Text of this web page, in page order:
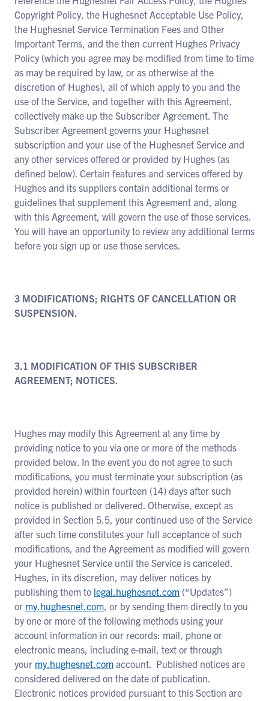
Copyright Policy, the Hughesnet Acceptable Use Policy,
the Hughesnet Service Termination Fees and Other
Important Terms, and the then current Hughes Privacy
Policy (which you agree may be modified from time to time
as may be required by law, or as otherwise at the
discretion of Hughes), all of which apply to you and the
use of the Service, and together with this Agreement,
collectively make up the Subscriber Agreement. The
Subscriber Agreement governs your Hughesnet
subscription and your use of the Hughesnet Service and
any other services offered or provided by Hughes (as
defined below). Certain features and services offered by
Hughes and its suppliers contain additional terms or
guidelines that supplement this Agreement and, along
with this Agreement, will govern the use of those services.
You will have an opportunity to review any additional terms
before you sign up or use those services.
3 MODIFICATIONS; RIGHTS OF CANCELLATION OR
SUSPENSION.
3.1 MODIFICATION OF THIS SUBSCRIBER
AGREEMENT; NOTICES.
Hughes may modify this Agreement at any time by
providing notice to you via one or more of the methods
provided below. In the event you do not agree to such
modifications, you must terminate your subscription (as
provided herein) within fourteen (14) days after such
notice is published or delivered. Otherwise, except as
provided in Section 5.5, your continued use of the Service
after such time constitutes your full acceptance of such
modifications, and the Agreement as modified will govern
your Hughesnet Service until the Service is canceled.
Hughes, in its discretion, may deliver notices by
publishing them to legal.hughesnet.com (“Updates”)
or my.hughesnet.com, or by sending them directly to you
by one or more of the following methods using your
account information in our records: mail, phone or
electronic means, including e-mail, text or through
your my.hughesnet.com account. Published notices are
considered delivered on the date of publication.
Electronic notices provided pursuant to this Section are